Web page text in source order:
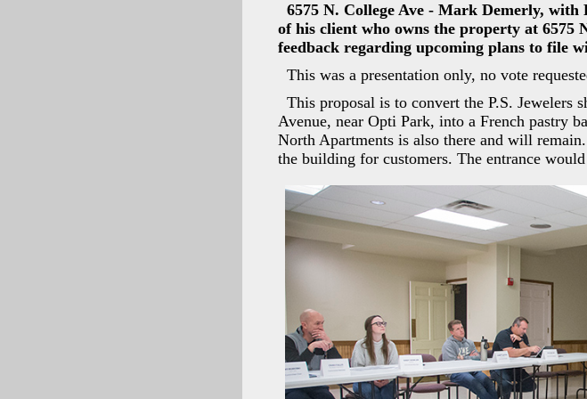
6575 N. College Ave - Mark Demerly,
of his client who owns the property at 6575
feedback regarding upcoming plans to file
This was a presentation only, no vote
This proposal is to convert the P.S. Jewelers
Avenue, near Opti Park, into a French pastry
North Apartments is also there and will
the building for customers. The entrance